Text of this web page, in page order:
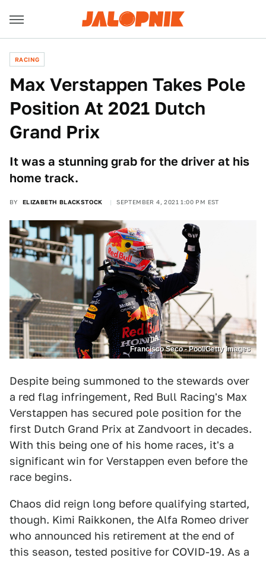
RACING
Max Verstappen Takes Pole
Position At 2021 Dutch
Grand Prix
It was a stunning grab for the driver at his
home track.
BY ELIZABETH BLACKSTOCK SEPTEMBER 4, 2021 1:00 PM EST
Francisco Seco - Pool/Getty Images
Despite being summoned to the stewards over
a red flag infringement, Red Bull Racing's Max
Verstappen has secured pole position for the
first Dutch Grand Prix at Zandvoort in decades.
With this being one of his home races, it's a
significant win for Verstappen even before the
race begins.
Chaos did reign long before qualifying started,
though. Kimi Raikkonen, the Alfa Romeo driver
who announced his retirement at the end of
this season, tested positive for COVID-19. As a